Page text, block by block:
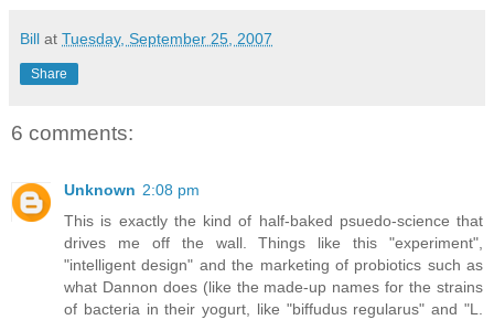
Bill at Tuesday, September 25, 2007
Share
6 comments:
Unknown 2:08 pm
This is exactly the kind of half-baked psuedo-science that
drives me off the wall. Things like this "experiment",
"intelligent design" and the marketing of probiotics such as
what Dannon does (like the made-up names for the strains
of bacteria in their yogurt, like "biffudus regularus" and "L.